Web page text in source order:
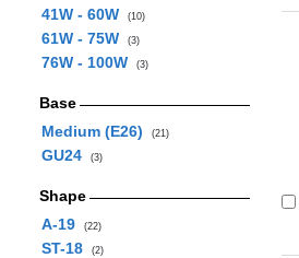
41W - 60W (10)
61W - 75W (3)
76W - 100W (3)
Base
Medium (E26)
(21)
GU24 (3)
Shape
A-19
(22)
ST-18 (2)